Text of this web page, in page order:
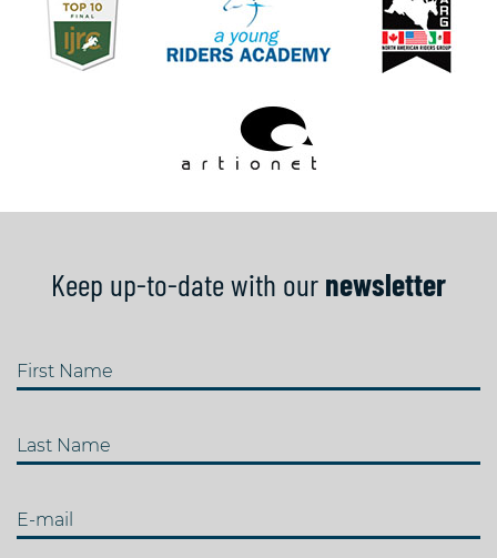
Keep up-to-date with our newsletter
First Name
Last Name
E-mail